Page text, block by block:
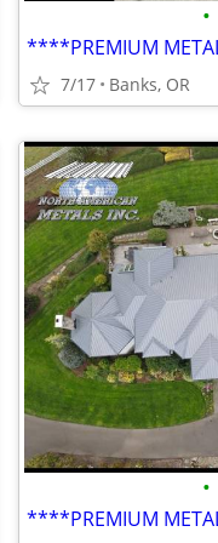
•
7/17 Banks, OR
•